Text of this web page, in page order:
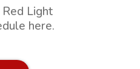
Light
here.